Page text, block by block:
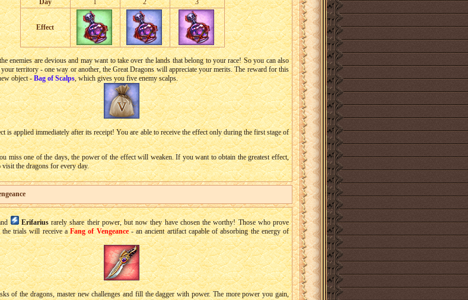
Day 1 2 3
Effect
enemies are devious and may want to take over the lands that belong to your race! So you can also
territory - one way or another, the Great Dragons will appreciate your merits. The reward for this
object -Bag of Scalps, which gives you five enemy scalps.
is applied immediately after its receipt! You are able to receive the effect only during the first stage of
miss one of the days, the power of the effect will weaken. If you want to obtain the greatest effect,
the dragons for every day.
Erifariusrarely share their power, but now they have chosen the worthy! Those who prove
the trials will receive aFang of Vengeance- an ancient artifact capable of absorbing the energy of
of the dragons, master new challenges and fill the dagger with power. The more power you gain,